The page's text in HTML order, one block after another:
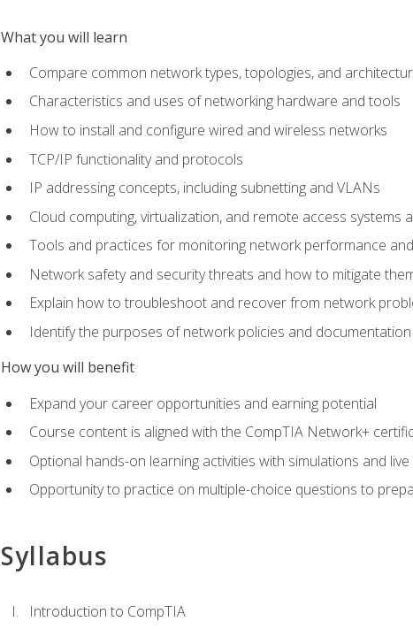
What you will learn
Compare common network types, topologies, and
Characteristics and uses of networking hardware and tools
How to install and configure wired and wireless networks
TCP/IP functionality and protocols
IP addressing concepts, including subnetting and VLANs
Cloud computing, virtualization, and remote access systems
Tools and practices for monitoring network performance
Network safety and security threats and how to mitigate
Explain how to troubleshoot and recover from network
Identify the purposes of network policies and documentation
How you will benefit
Expand your career opportunities and earning potential
Course content is aligned with the CompTIA Network+
Optional hands-on learning activities with simulations and
Opportunity to practice on multiple-choice questions to
Syllabus
Introduction to CompTIA